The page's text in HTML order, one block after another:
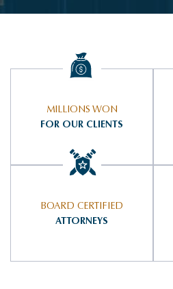
MILLIONS WON
FOR OUR CLIENTS
BOARD CERTIFIED
ATTORNEYS